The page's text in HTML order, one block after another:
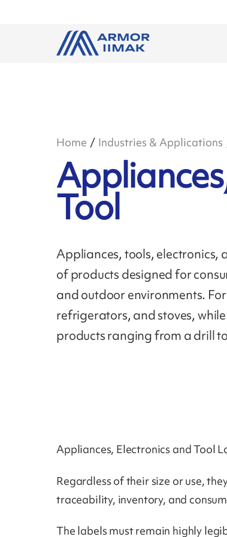
Home Industries & Applications
Tool
Appliances, tools, electronics,
of products designed for
and outdoor environments.
refrigerators, and stoves,
products ranging from a drill
Appliances, Electronics and Tool
Regardless of their size or use,
traceability, inventory, and
The labels must remain highly